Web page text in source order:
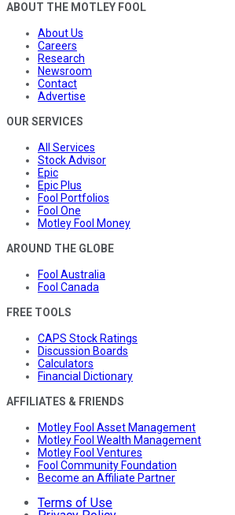
ABOUT THE MOTLEY FOOL
About Us
Careers
Research
Newsroom
Contact
Advertise
OUR SERVICES
All Services
Stock Advisor
Epic
Epic Plus
Fool Portfolios
Fool One
Motley Fool Money
AROUND THE GLOBE
Fool Australia
Fool Canada
FREE TOOLS
CAPS Stock Ratings
Discussion Boards
Calculators
Financial Dictionary
AFFILIATES & FRIENDS
Motley Fool Asset Management
Motley Fool Wealth Management
Motley Fool Ventures
Fool Community Foundation
Become an Affiliate Partner
Terms of Use